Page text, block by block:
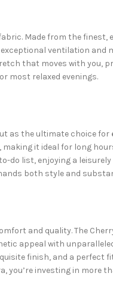
Made from the
ventilation
that moves with you,
most relaxed evenings.
as the ultimate choice for
it ideal for long
do list, enjoying a
both style and
and quality. The
appeal with
finish, and a perfect
you’re investing in